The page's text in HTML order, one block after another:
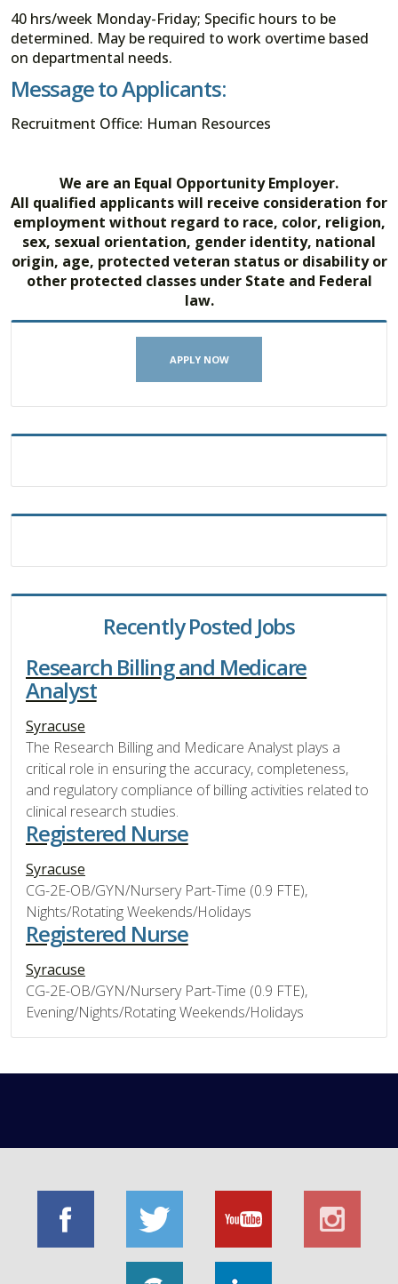
40 hrs/week Monday-Friday; Specific hours to be
determined. May be required to work overtime based
on departmental needs.
Message to Applicants:
Recruitment Office: Human Resources
We are an Equal Opportunity Employer.
All qualified applicants will receive consideration for
employment without regard to race, color, religion,
sex, sexual orientation, gender identity, national
origin, age, protected veteran status or disability or
other protected classes under State and Federal
law.
APPLY NOW
Recently Posted Jobs
Research Billing and Medicare
Analyst
Syracuse
The Research Billing and Medicare Analyst plays a
critical role in ensuring the accuracy, completeness,
and regulatory compliance of billing activities related to
clinical research studies.
Registered Nurse
Syracuse
CG-2E-OB/GYN/Nursery Part-Time (0.9 FTE),
Nights/Rotating Weekends/Holidays
Registered Nurse
Syracuse
CG-2E-OB/GYN/Nursery Part-Time (0.9 FTE),
Evening/Nights/Rotating Weekends/Holidays